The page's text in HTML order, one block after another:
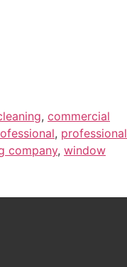
, commercial
, professional
company, window